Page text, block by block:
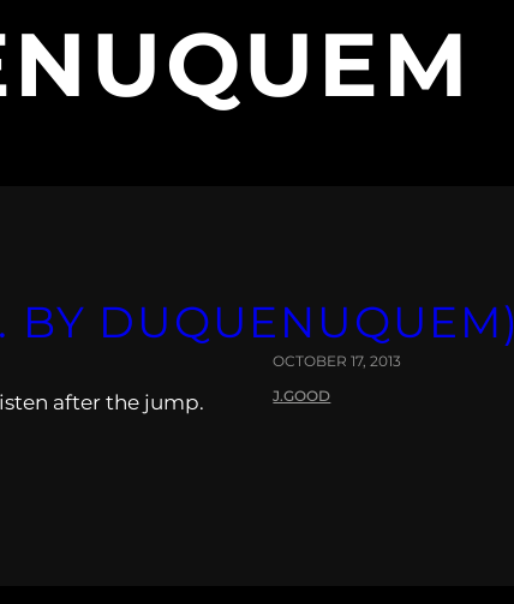
BY DUQUENUQUEM)
after the jump.
OCTOBER 17, 2013
J.GOOD